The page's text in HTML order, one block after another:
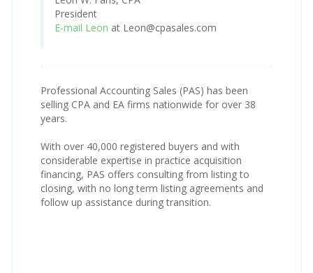
President
E-mail Leon at Leon@cpasales.com
Professional Accounting Sales (PAS) has been
selling CPA and EA firms nationwide for over 38
years.
With over 40,000 registered buyers and with
considerable expertise in practice acquisition
financing, PAS offers consulting from listing to
closing, with no long term listing agreements and
follow up assistance during transition.